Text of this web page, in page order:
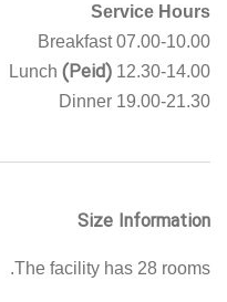
Service Hours
07.00-10.00 Breakfast
12.30-14.00 Lunch
(Peid)
19.00-21.30 Dinner
Size Information
The facility has 28 rooms.